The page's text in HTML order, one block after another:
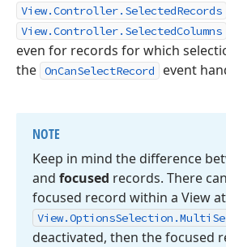
View.Controller.SelectedRecords
View.Controller.SelectedColumns
even for records for which
the OnCanSelectRecord event
NOTE
Keep in mind the difference
and focused records. There
focused record within a View
View.OptionsSelection.Multi
deactivated, then the focused